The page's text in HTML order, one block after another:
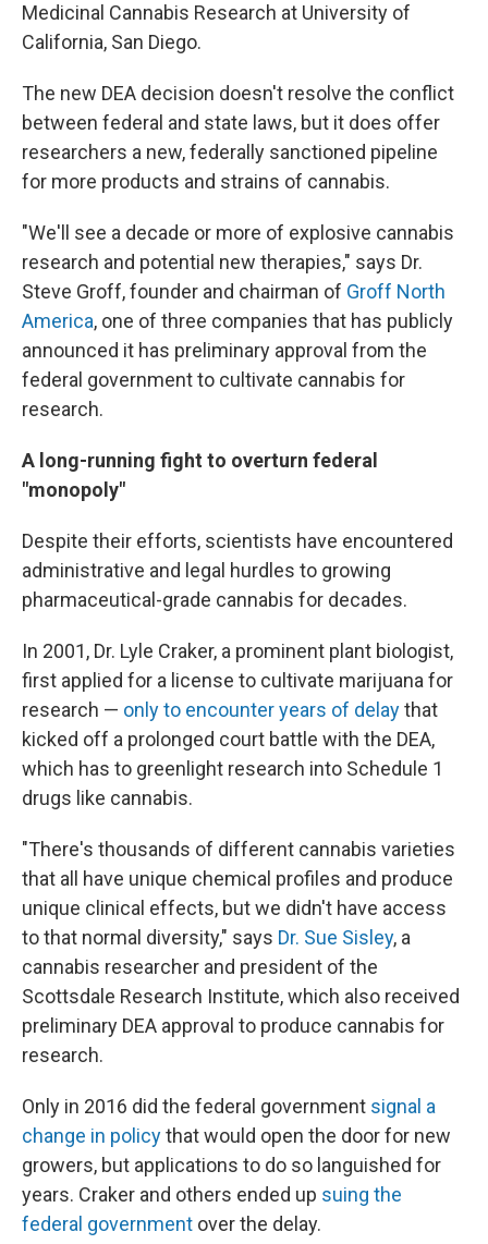
Medicinal Cannabis Research at University of
California, San Diego.
The new DEA decision doesn't resolve the conflict
between federal and state laws, but it does offer
researchers a new, federally sanctioned pipeline
for more products and strains of cannabis.
"We'll see a decade or more of explosive cannabis
research and potential new therapies," says Dr.
Steve Groff, founder and chairman of Groff North
America, one of three companies that has publicly
announced it has preliminary approval from the
federal government to cultivate cannabis for
research.
A long-running fight to overturn federal
"monopoly"
Despite their efforts, scientists have encountered
administrative and legal hurdles to growing
pharmaceutical-grade cannabis for decades.
In 2001, Dr. Lyle Craker, a prominent plant biologist,
first applied for a license to cultivate marijuana for
research — only to encounter years of delaythat
kicked off a prolonged court battle with the DEA,
which has to greenlight research into Schedule 1
drugs like cannabis.
"There's thousands of different cannabis varieties
that all have unique chemical profiles and produce
unique clinical effects, but we didn't have access
to that normal diversity," says Dr. Sue Sisley, a
cannabis researcher and president of the
Scottsdale Research Institute, which also received
preliminary DEA approval to produce cannabis for
research.
Only in 2016 did the federal government signal a
change in policythat would open the door for new
growers, but applications to do so languished for
years. Craker and others ended up suing the
federal government over the delay.